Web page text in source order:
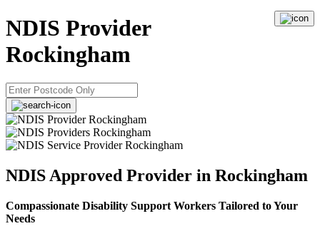
NDIS Provider
Rockingham
NDIS Approved Provider in Rockingham
Compassionate Disability Support Workers Tailored to Your
Needs